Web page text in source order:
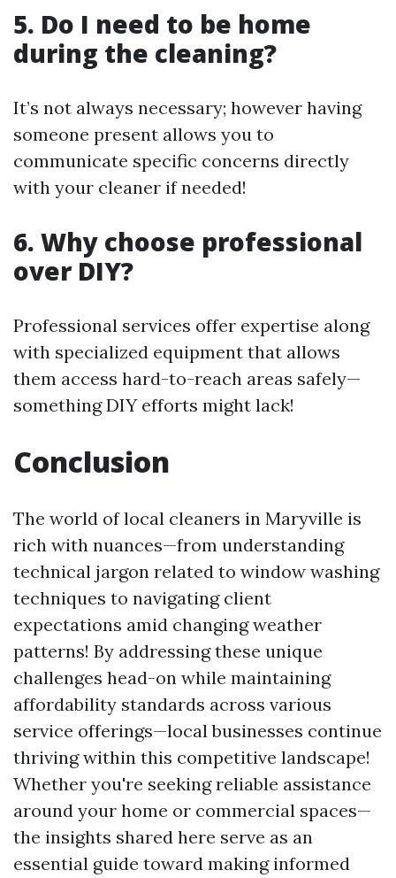
5. Do I need to be home
during the cleaning?
It’s not always necessary; however having
someone present allows you to
communicate specific concerns directly
with your cleaner if needed!
6. Why choose professional
over DIY?
Professional services offer expertise along
with specialized equipment that allows
them access hard-to-reach areas safely—
something DIY efforts might lack!
Conclusion
The world of local cleaners in Maryville is
rich with nuances—from understanding
technical jargon related to window washing
techniques to navigating client
expectations amid changing weather
patterns! By addressing these unique
challenges head-on while maintaining
affordability standards across various
service offerings—local businesses continue
thriving within this competitive landscape!
Whether you're seeking reliable assistance
around your home or commercial spaces—
the insights shared here serve as an
essential guide toward making informed